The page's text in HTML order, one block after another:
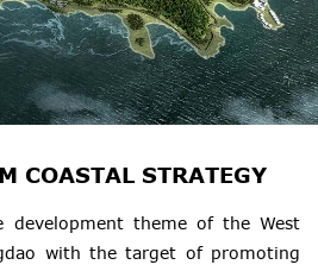
COASTAL STRATEGY
development theme of the West
with the target of promoting